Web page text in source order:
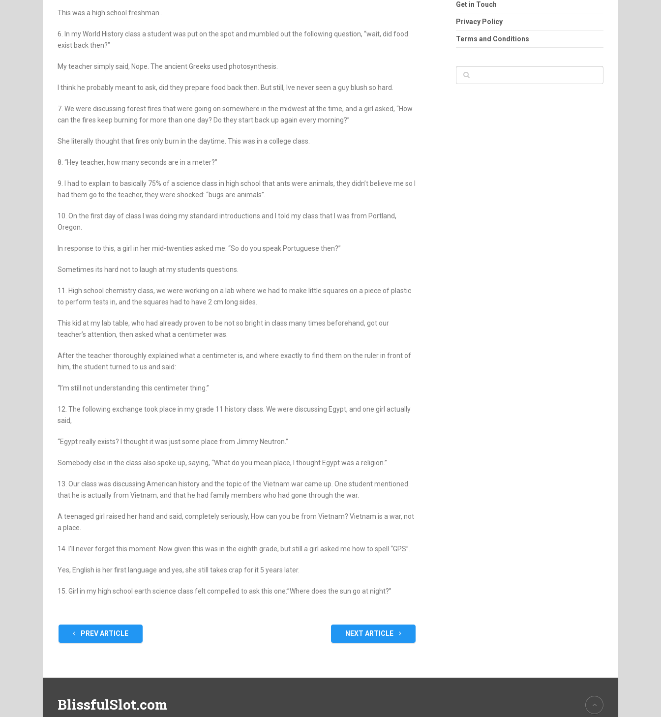
This was a high school freshman…
6. In my World History class a student was put on the spot and mumbled out the following question, “wait, did food
exist back then?”
My teacher simply said, Nope. The ancient Greeks used photosynthesis.
I think he probably meant to ask, did they prepare food back then. But still, Ive never seen a guy blush so hard.
7. We were discussing forest fires that were going on somewhere in the midwest at the time, and a girl asked, “How
can the fires keep burning for more than one day? Do they start back up again every morning?”
She literally thought that fires only burn in the daytime. This was in a college class.
8. “Hey teacher, how many seconds are in a meter?”
9. I had to explain to basically 75% of a science class in high school that ants were animals, they didn’t believe me so I
had them go to the teacher, they were shocked: “bugs are animals”.
10. On the first day of class I was doing my standard introductions and I told my class that I was from Portland,
Oregon.
In response to this, a girl in her mid-twenties asked me: “So do you speak Portuguese then?”
Sometimes its hard not to laugh at my students questions.
11. High school chemistry class, we were working on a lab where we had to make little squares on a piece of plastic
to perform tests in, and the squares had to have 2 cm long sides.
This kid at my lab table, who had already proven to be not so bright in class many times beforehand, got our
teacher’s attention, then asked what a centimeter was.
After the teacher thoroughly explained what a centimeter is, and where exactly to find them on the ruler in front of
him, the student turned to us and said:
“I’m still not understanding this centimeter thing.”
12. The following exchange took place in my grade 11 history class. We were discussing Egypt, and one girl actually
said,
“Egypt really exists? I thought it was just some place from Jimmy Neutron.”
Somebody else in the class also spoke up, saying, “What do you mean place, I thought Egypt was a religion.”
13. Our class was discussing American history and the topic of the Vietnam war came up. One student mentioned
that he is actually from Vietnam, and that he had family members who had gone through the war.
A teenaged girl raised her hand and said, completely seriously, How can you be from Vietnam? Vietnam is a war, not
a place.
14. I’ll never forget this moment. Now given this was in the eighth grade, but still a girl asked me how to spell “GPS”.
Yes, English is her first language and yes, she still takes crap for it 5 years later.
15. Girl in my high school earth science class felt compelled to ask this one:”Where does the sun go at night?”
PREV ARTICLE NEXT ARTICLE
Get in Touch
Privacy Policy
Terms and Conditions
BlissfulSlot.com